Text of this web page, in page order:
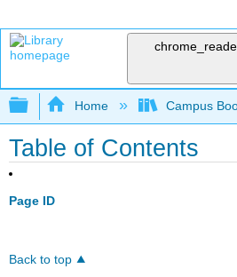
Expand/collapse global
Home Campus
Table of Contents
Page ID
Back to top